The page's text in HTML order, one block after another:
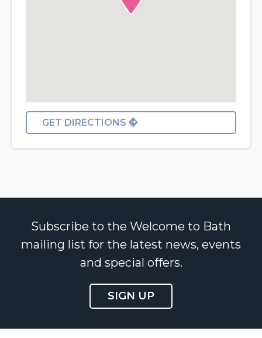
GET DIRECTIONS
Subscribe to the Welcome to Bath
mailing list for the latest news, events
and special offers.
SIGN UP